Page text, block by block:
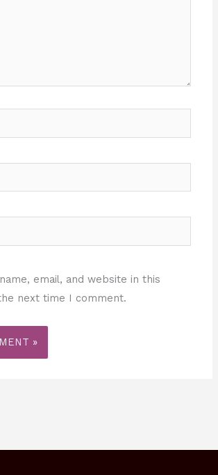
email, and website in this
next time I comment.